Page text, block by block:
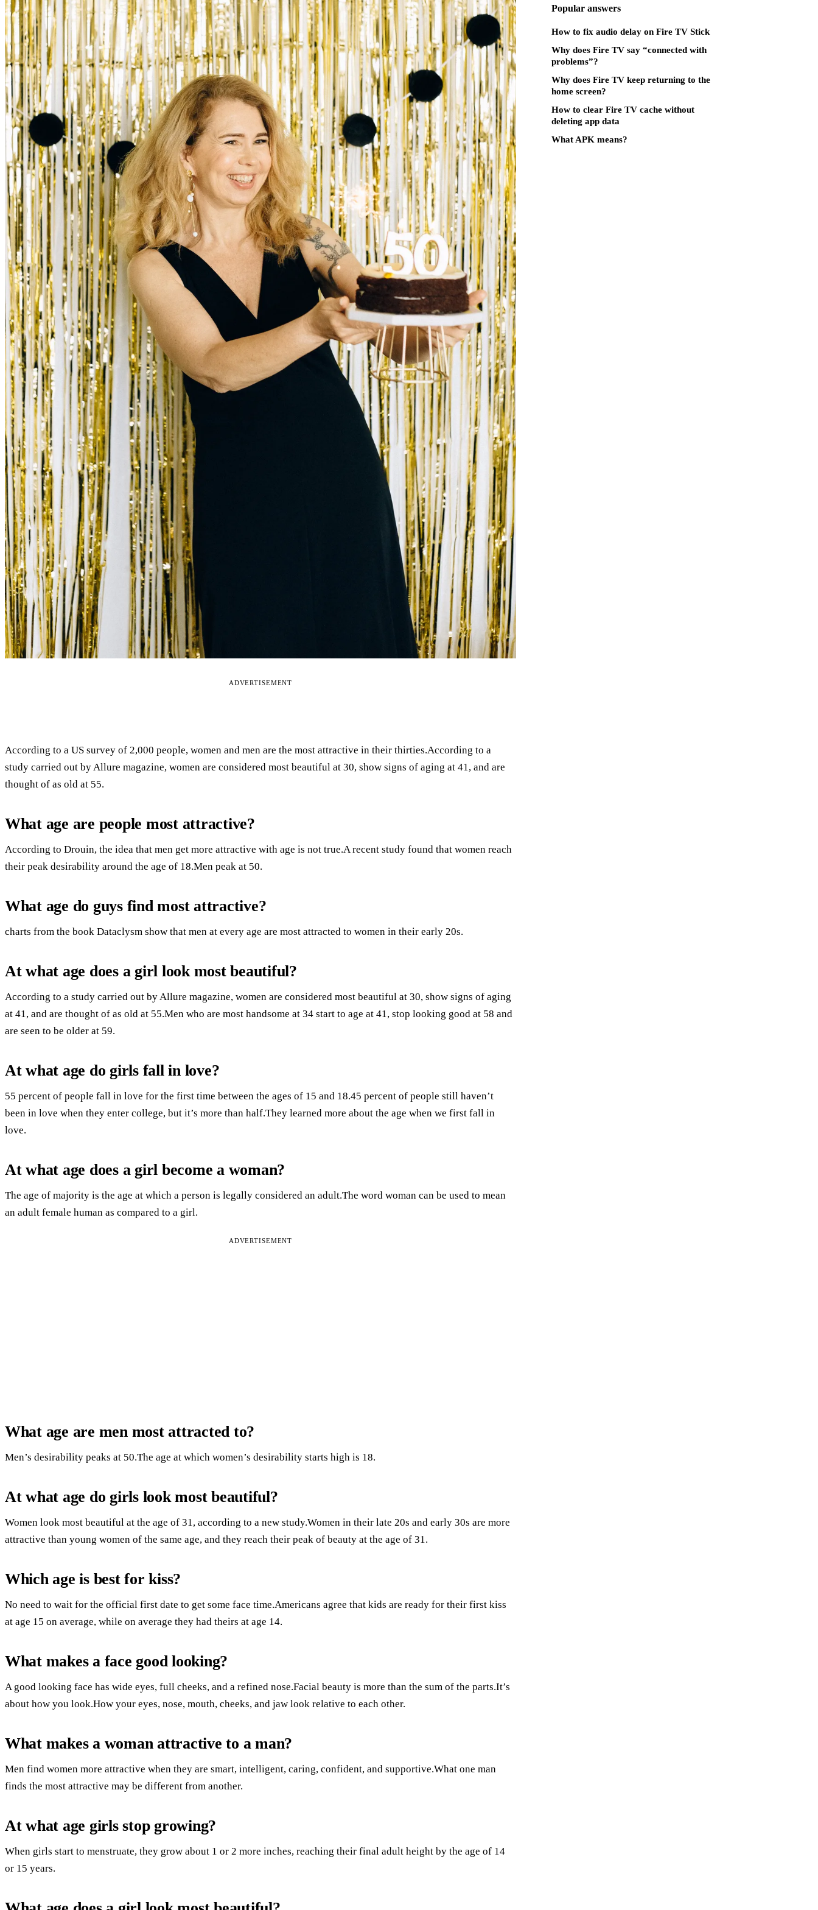
ADVERTISEMENT
According to a US survey of 2,000 people, women and men are the most attractive in their thirties.According to a
study carried out by Allure magazine, women are considered most beautiful at 30, show signs of aging at 41, and are
thought of as old at 55.
What age are people most attractive?
According to Drouin, the idea that men get more attractive with age is not true.A recent study found that women reach
their peak desirability around the age of 18.Men peak at 50.
What age do guys find most attractive?
charts from the book Dataclysm show that men at every age are most attracted to women in their early 20s.
At what age does a girl look most beautiful?
According to a study carried out by Allure magazine, women are considered most beautiful at 30, show signs of aging
at 41, and are thought of as old at 55.Men who are most handsome at 34 start to age at 41, stop looking good at 58 and
are seen to be older at 59.
At what age do girls fall in love?
55 percent of people fall in love for the first time between the ages of 15 and 18.45 percent of people still haven’t
been in love when they enter college, but it’s more than half.They learned more about the age when we first fall in
love.
At what age does a girl become a woman?
The age of majority is the age at which a person is legally considered an adult.The word woman can be used to mean
an adult female human as compared to a girl.
ADVERTISEMENT
What age are men most attracted to?
Men’s desirability peaks at 50.The age at which women’s desirability starts high is 18.
At what age do girls look most beautiful?
Women look most beautiful at the age of 31, according to a new study.Women in their late 20s and early 30s are more
attractive than young women of the same age, and they reach their peak of beauty at the age of 31.
Which age is best for kiss?
No need to wait for the official first date to get some face time.Americans agree that kids are ready for their first kiss
at age 15 on average, while on average they had theirs at age 14.
What makes a face good looking?
A good looking face has wide eyes, full cheeks, and a refined nose.Facial beauty is more than the sum of the parts.It’s
about how you look.How your eyes, nose, mouth, cheeks, and jaw look relative to each other.
What makes a woman attractive to a man?
Men find women more attractive when they are smart, intelligent, caring, confident, and supportive.What one man
finds the most attractive may be different from another.
At what age girls stop growing?
When girls start to menstruate, they grow about 1 or 2 more inches, reaching their final adult height by the age of 14
or 15 years.
Popular answers
How to fix audio delay on Fire TV Stick
Why does Fire TV say “connected with
problems”?
Why does Fire TV keep returning to the
home screen?
How to clear Fire TV cache without
deleting app data
What APK means?